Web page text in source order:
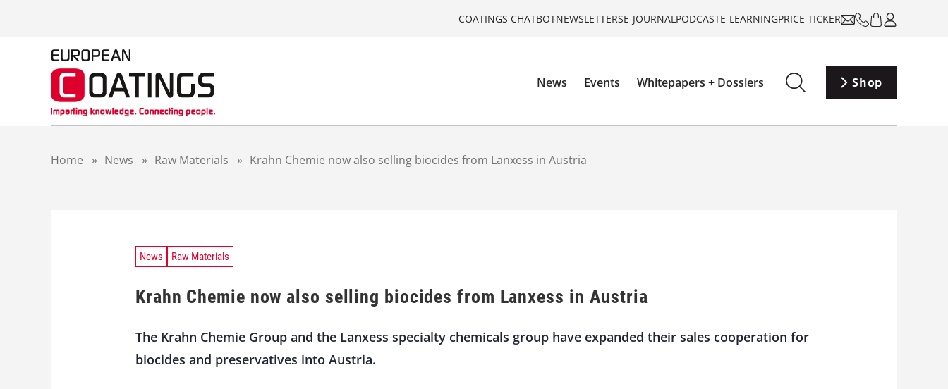
COATINGS CHATBOTNEWSLETTERSE-JOURNALPODCASTE-LEARNINGPRICE TICKER
News Events Whitepapers + Dossiers Shop
Home » News » Raw Materials » Krahn Chemie now also selling biocides from Lanxess in Austria
News Raw Materials
Krahn Chemie now also selling biocides from Lanxess in Austria
The Krahn Chemie Group and the Lanxess specialty chemicals group have expanded their sales cooperation for
biocides and preservatives into Austria.